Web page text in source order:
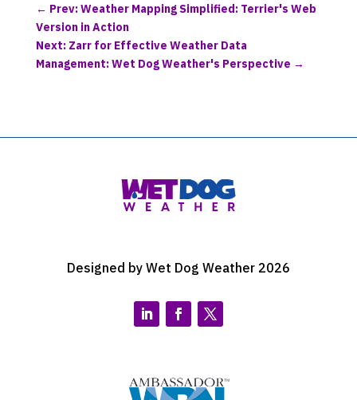
← Prev: Weather Mapping Simplified: Terrier's Web
Version in Action
Next: Zarr for Effective Weather Data
Management: Wet Dog Weather's Perspective →
Designed by Wet Dog Weather 2026